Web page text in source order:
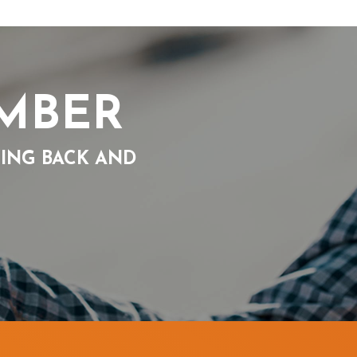
BACK AND